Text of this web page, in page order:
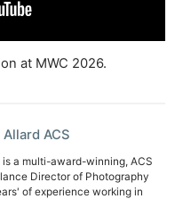
at MWC 2026.
ACS
a multi-award-winning, ACS
Director of Photography
of experience working in